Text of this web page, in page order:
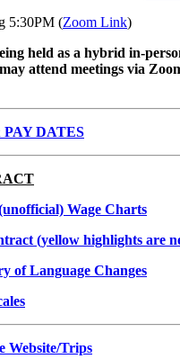
5:30PM (Zoom Link)
held as a hybrid in-
attend meetings via
DATES
Wage Charts
(yellow highlights are
of Language Changes
Website/Trips